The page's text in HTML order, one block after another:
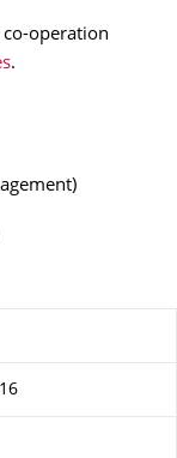
co-operation
.